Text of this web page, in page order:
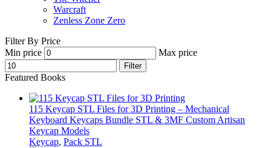
Warcraft
Zenless Zone Zero
Filter By Price
Min price
Max price
Filter
Featured Books
115 Keycap STL Files for 3D Printing – Mechanical
Keyboard Keycaps Bundle STL & 3MF Custom Artisan
Keycap Models
Keycap, Pack STL